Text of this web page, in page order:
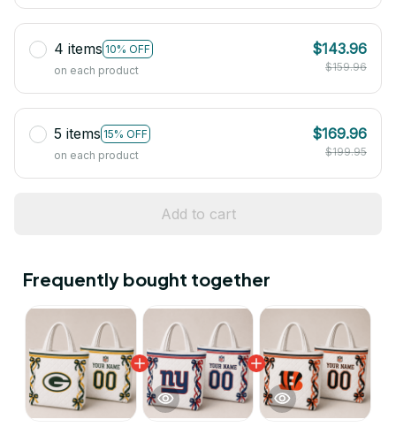
4 items 10% OFF
on each product
$143.96
$159.96
5 items 15% OFF
on each product
$169.96
$199.95
Add to cart
Frequently bought together